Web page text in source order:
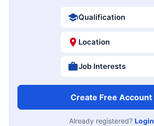
Qualification
Location
Job Interests
Create Free Account
Already registered? Login